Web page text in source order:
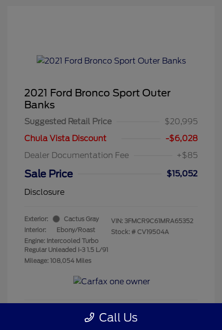
2021 Ford Bronco Sport Outer
Banks
Suggested Retail Price
$20,995
Chula Vista Discount
-$6,028
Dealer Documentation Fee
+$85
Sale Price
$15,052
Disclosure
Exterior:
Cactus Gray
Interior:
Ebony/Roast
Engine: Intercooled Turbo
Regular Unleaded I-3 1.5 L/91
Mileage: 108,054 Miles
VIN: 3FMCR9C61MRA65352
Stock: # CV19504A
Get Pre-Qualified
Call Us